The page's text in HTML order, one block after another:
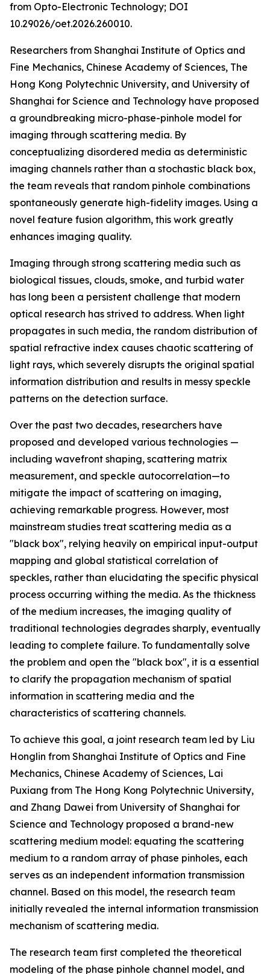
from Opto-Electronic Technology; DOI
10.29026/oet.2026.260010.
Researchers from Shanghai Institute of Optics and
Fine Mechanics, Chinese Academy of Sciences, The
Hong Kong Polytechnic University, and University of
Shanghai for Science and Technology have proposed
a groundbreaking micro-phase-pinhole model for
imaging through scattering media. By
conceptualizing disordered media as deterministic
imaging channels rather than a stochastic black box,
the team reveals that random pinhole combinations
spontaneously generate high-fidelity images. Using a
novel feature fusion algorithm, this work greatly
enhances imaging quality.
Imaging through strong scattering media such as
biological tissues, clouds, smoke, and turbid water
has long been a persistent challenge that modern
optical research has strived to address. When light
propagates in such media, the random distribution of
spatial refractive index causes chaotic scattering of
light rays, which severely disrupts the original spatial
information distribution and results in messy speckle
patterns on the detection surface.
Over the past two decades, researchers have
proposed and developed various technologies —
including wavefront shaping, scattering matrix
measurement, and speckle autocorrelation—to
mitigate the impact of scattering on imaging,
achieving remarkable progress. However, most
mainstream studies treat scattering media as a
"black box", relying heavily on empirical input-output
mapping and global statistical correlation of
speckles, rather than elucidating the specific physical
process occurring withing the media. As the thickness
of the medium increases, the imaging quality of
traditional technologies degrades sharply, eventually
leading to complete failure. To fundamentally solve
the problem and open the "black box", it is a essential
to clarify the propagation mechanism of spatial
information in scattering media and the
characteristics of scattering channels.
To achieve this goal, a joint research team led by Liu
Honglin from Shanghai Institute of Optics and Fine
Mechanics, Chinese Academy of Sciences, Lai
Puxiang from The Hong Kong Polytechnic University,
and Zhang Dawei from University of Shanghai for
Science and Technology proposed a brand-new
scattering medium model: equating the scattering
medium to a random array of phase pinholes, each
serves as an independent information transmission
channel. Based on this model, the research team
initially revealed the internal information transmission
mechanism of scattering media.
The research team first completed the theoretical
modeling of the phase pinhole channel model, and